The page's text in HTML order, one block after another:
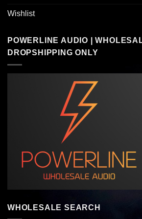
Wishlist
POWERLINE AUDIO |
DROPSHIPPING ONLY
WHOLESALE SEARCH